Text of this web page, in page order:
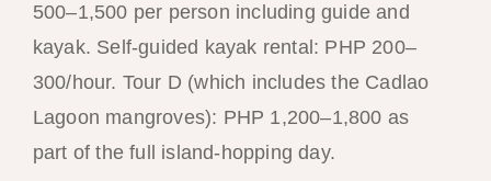
500–1,500 per person including guide and
kayak. Self-guided kayak rental: PHP 200–
300/hour. Tour D (which includes the Cadlao
Lagoon mangroves): PHP 1,200–1,800 as
part of the full island-hopping day.